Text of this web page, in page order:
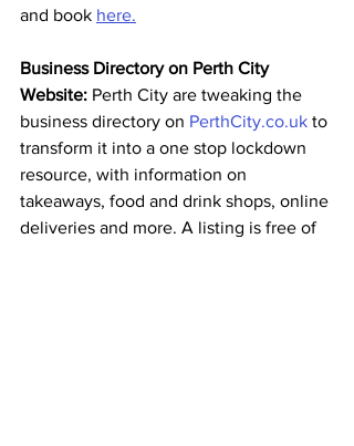
and book here.
Business Directory on Perth City
Website: Perth City are tweaking the
business directory on PerthCity.co.uk to
transform it into a one stop lockdown
resource, with information on
takeaways, food and drink shops, online
deliveries and more. A listing is free of